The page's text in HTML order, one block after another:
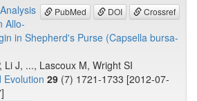
PubMed DOI Crossref
Allo-
in Shepherd's Purse (Capsella bursa-
Li J, ..., Lascoux M, Wright SI
Evolution 29 (7) 1721-1733 [2012-07-